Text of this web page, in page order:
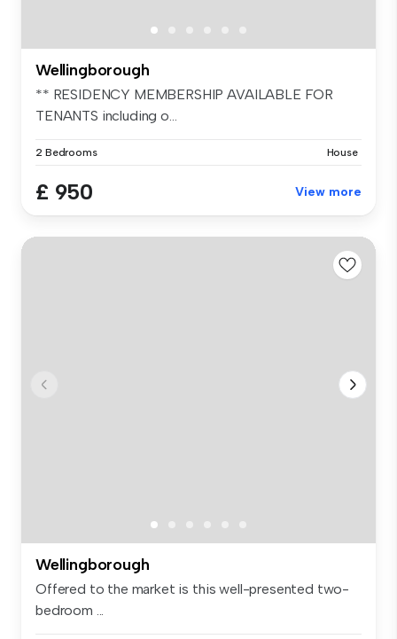
Wellingborough
** RESIDENCY MEMBERSHIP AVAILABLE FOR
TENANTS including o...
2 Bedrooms House
£ 950 View more
Wellingborough
Offered to the market is this well-presented two-
bedroom ...